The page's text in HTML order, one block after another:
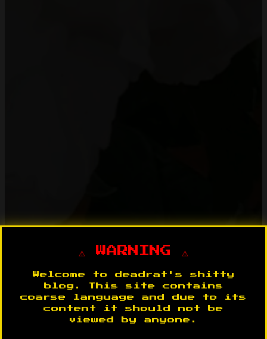
⚠️ WARNING ⚠️
Welcome to deadrat's shitty
blog. This site contains
coarse language and due to its
content it should not be
viewed by anyone.